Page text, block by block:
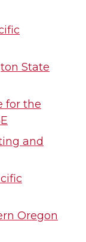
State
for the
and
Oregon